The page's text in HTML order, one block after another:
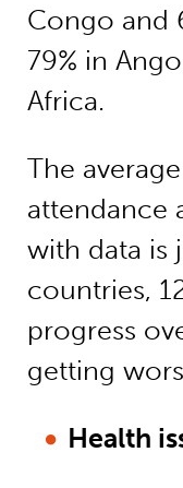
Congo and
79% in
Africa.
The
attendance
with data is
countries,
progress
getting
Health